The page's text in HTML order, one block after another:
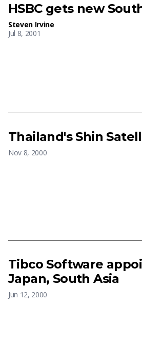
HSBC gets new
Steven Irvine
Jul 8, 2001
Thailand's Shin
Nov 8, 2000
Tibco Software
Japan, South Asia
Jun 12, 2000